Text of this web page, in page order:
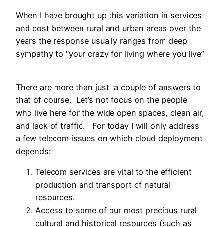
When I have brought up this variation in services
and cost between rural and urban areas over the
years the response usually ranges from deep
sympathy to “your crazy for living where you live”
There are more than just a couple of answers to
that of course. Let’s not focus on the people
who live here for the wide open spaces, clean air,
and lack of traffic. For today I will only address
a few telecom issues on which cloud deployment
depends:
Telecom services are vital to the efficient
production and transport of natural
resources.
Access to some of our most precious rural
cultural and historical resources (such as